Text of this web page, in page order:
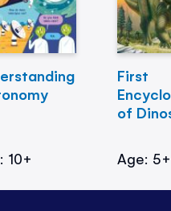
10+
First
of
Age: 5+